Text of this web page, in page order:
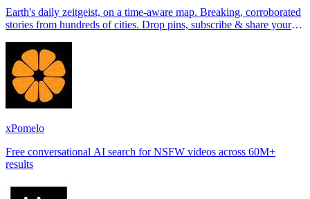
Earth's daily zeitgeist, on a time-aware map. Breaking, corroborated
stories from hundreds of cities. Drop pins, subscribe & share your
xPomelo
Free conversational AI search for NSFW videos across 60M+
results